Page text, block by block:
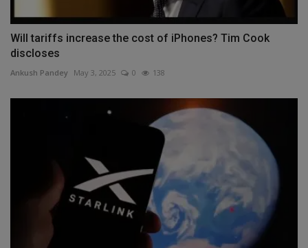
Will tariffs increase the cost of iPhones? Tim Cook
discloses
Ankush Pandey May 3, 2025 0 138